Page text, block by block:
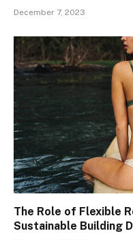
December 7, 2023
The Role of Flexible
Sustainable Building